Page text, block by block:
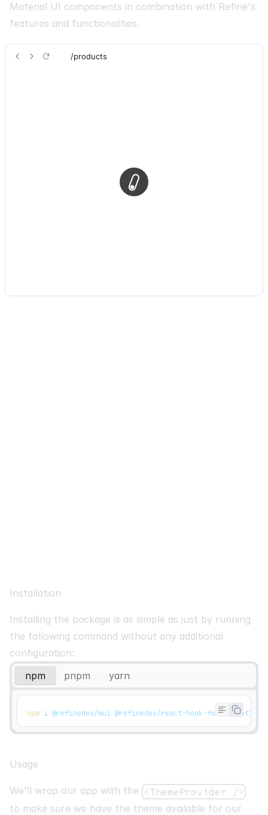
Material UI components in combination with Refine's
features and functionalities.
Installation
Installing the package is as simple as just by running
the following command without any additional
configuration:
npm
pnpm yarn
npm i @refinedev/mui @refinedev/react-hook-form
Usage
We'll wrap our app with the <ThemeProvider />
to make sure we have the theme available for our